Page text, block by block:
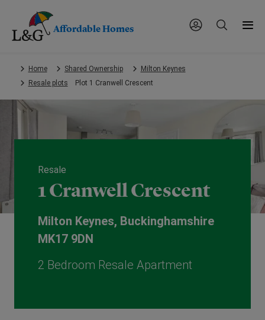
content.
Affordable Homes
Home Shared Ownership
Milton Keynes
Resale plots
Plot 1 Cranwell Crescent
Resale
1 Cranwell Crescent
Milton Keynes, Buckinghamshire
MK17 9DN
2 Bedroom Resale Apartment